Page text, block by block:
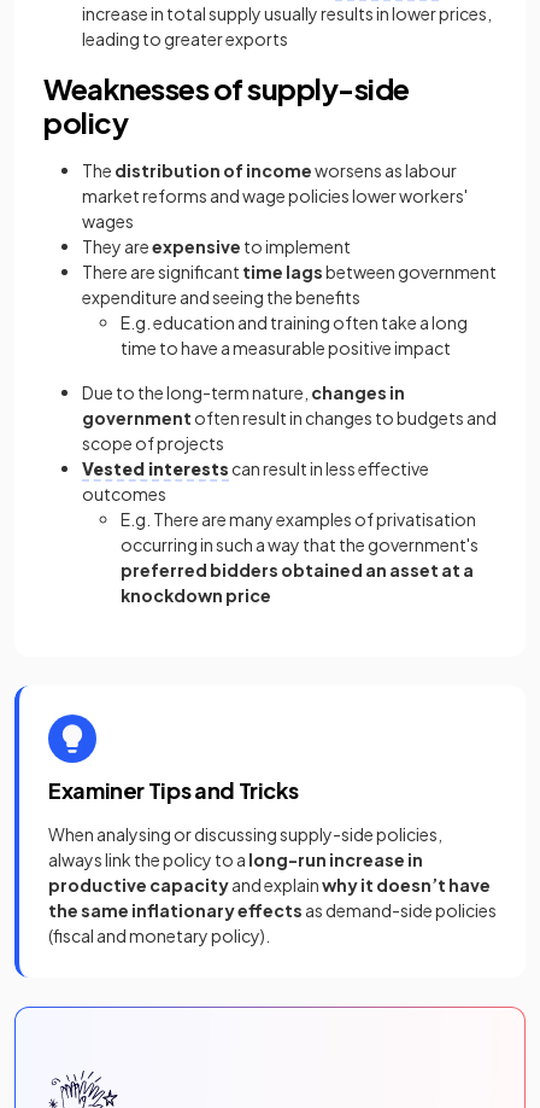
increase in total supply usually results in lower prices,
leading to greater exports
Weaknesses of supply-side
policy
The distribution of incomeworsens as labour
market reforms and wage policies lower workers'
wages
They areexpensive to implement
There are significant time lagsbetween government
expenditure and seeing the benefits
E.g. education and training often take a long
time to have a measurable positive impact
Due to the long-term nature, changes in
government often result in changes to budgets and
scope of projects
Vested interests can result in less effective
outcomes
E.g. There are many examples of privatisation
occurring in such a way that the government's
preferred bidders obtained an asset at a
knockdown price
Examiner Tips and Tricks
When analysing or discussing supply-side policies,
always link the policy to a long-run increase in
productive capacityand explainwhy it doesn’t have
the same inflationary effects as demand-side policies
(fiscal and monetary policy).